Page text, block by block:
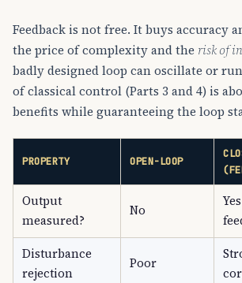
Feedback is not free. It buys accuracy
the price of complexity and the risk of
badly designed loop can oscillate or
of classical control (Parts 3 and 4) is
benefits while guaranteeing the loop
PROPERTY OPEN-LOOP
Output
measured?
No
Disturbance
rejection
Poor